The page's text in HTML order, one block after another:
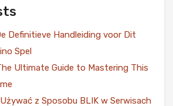
Definitieve Handleiding voor Dit
Spel
Ultimate Guide to Mastering This
z Sposobu BLIK w Serwisach